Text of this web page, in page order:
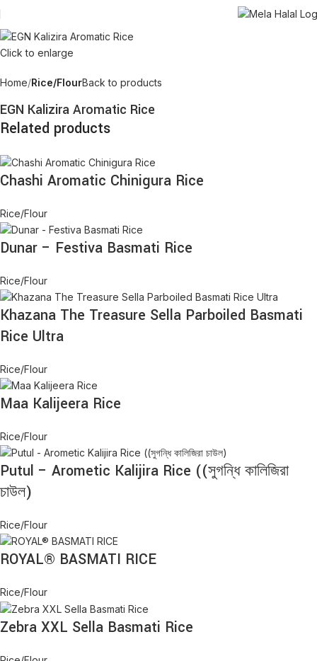
Click to enlarge
Home Rice/FlourBack to products
EGN Kalizira Aromatic Rice
Related products
Chashi Aromatic Chinigura Rice
Rice/Flour
Dunar – Festiva Basmati Rice
Rice/Flour
Khazana The Treasure Sella Parboiled Basmati
Rice Ultra
Rice/Flour
Maa Kalijeera Rice
Rice/Flour
Putul – Arometic Kalijira Rice ((সুগন্ধি কালিজিরা
চাউল)
Rice/Flour
ROYAL® BASMATI RICE
Rice/Flour
Zebra XXL Sella Basmati Rice